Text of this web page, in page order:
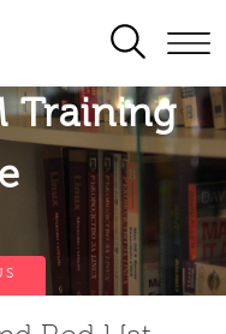
SEARCH
Training